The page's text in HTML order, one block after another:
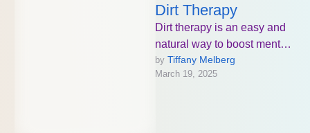
Dirt Therapy
Dirt therapy is an easy and
natural way to boost mental
and physical health!
Whether it’s gardening,
by Tiffany Melberg
March 19, 2025